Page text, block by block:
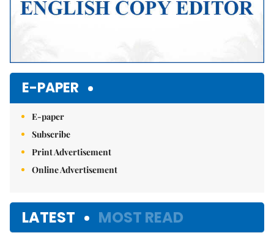
E-PAPER
E-paper
Subscribe
Print Advertisement
Online Advertisement
LATEST MOST READ